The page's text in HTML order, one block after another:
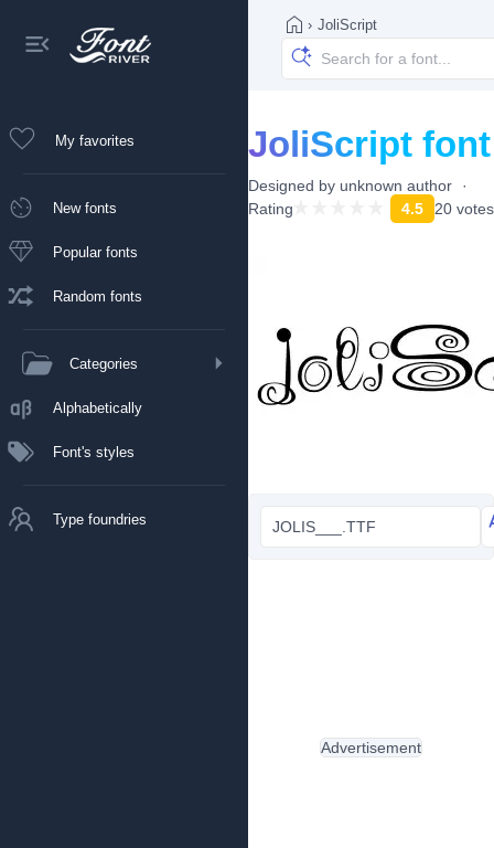
My favorites
New fonts
Popular fonts
Random fonts
Categories
Alphabetically
Font's styles
Type foundries
› JoliScript
JoliScript font
Designed by unknown author
Rating
4.5 20 votes
JOLIS___.TTF
Advertisement